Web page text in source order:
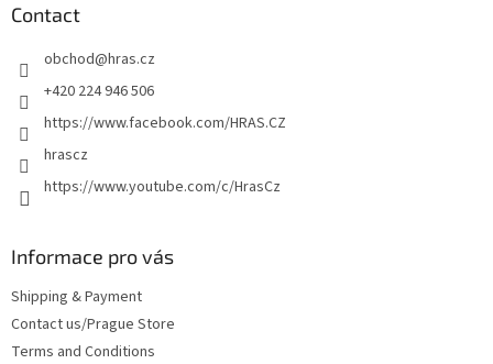
Contact
obchod@hras.cz
+420 224 946 506
https://www.facebook.com/HRAS.CZ
hrascz
https://www.youtube.com/c/HrasCz
Informace pro vás
Shipping & Payment
Contact us/Prague Store
Terms and Conditions